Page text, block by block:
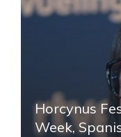
Horcynus
Week,